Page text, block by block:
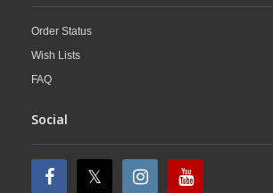
Order Status
Wish Lists
FAQ
Social